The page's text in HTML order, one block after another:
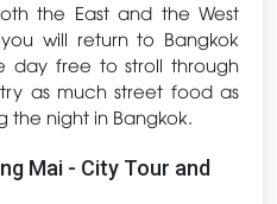
the East and the West
will return to Bangkok
day free to stroll through
as much street food as
the night in Bangkok.
Mai - City Tour and